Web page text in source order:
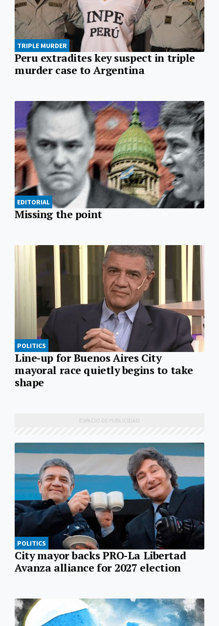
TRIPLE MURDER
Peru extradites key suspect in triple
murder case to Argentina
EDITORIAL
Missing the point
POLITICS
Line-up for Buenos Aires City
mayoral race quietly begins to take
shape
POLITICS
City mayor backs PRO-La Libertad
Avanza alliance for 2027 election